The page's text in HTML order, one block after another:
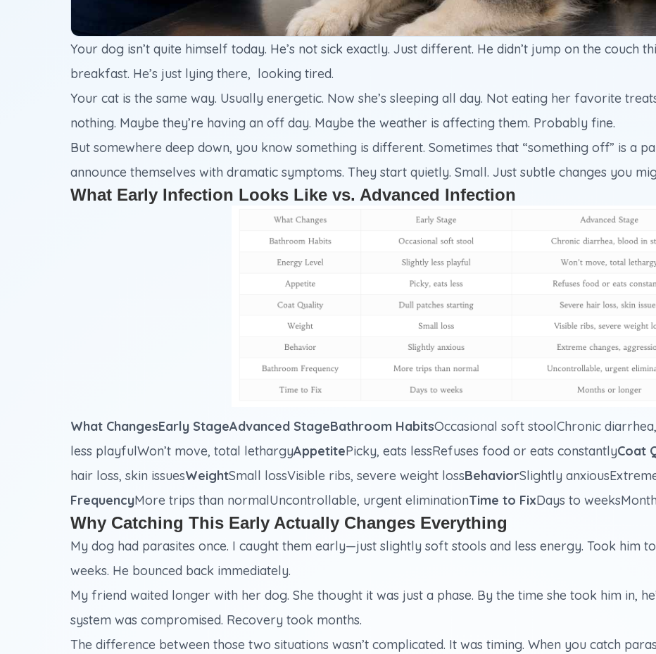
Your dog isn’t quite himself today. He’s not sick exactly. Just different. He didn’t jump on the couch
breakfast. He’s just lying there, looking tired.
Your cat is the same way. Usually energetic. Now she’s sleeping all day. Not eating her favorite
nothing. Maybe they’re having an off day. Maybe the weather is affecting them. Probably fine.
But somewhere deep down, you know something is different. Sometimes that “something off” is a
announce themselves with dramatic symptoms. They start quietly. Small. Just subtle changes you
What Early Infection Looks Like vs. Advanced Infection
What ChangesEarly StageAdvanced StageBathroom HabitsOccasional soft stoolChronic
less playfulWon’t move, total lethargyAppetitePicky, eats lessRefuses food or eats constantlyCoat
hair loss, skin issuesWeightSmall lossVisible ribs, severe weight lossBehaviorSlightly
FrequencyMore trips than normalUncontrollable, urgent eliminationTime to FixDays to
Why Catching This Early Actually Changes Everything
My dog had parasites once. I caught them early—just slightly soft stools and less energy. Took him
weeks. He bounced back immediately.
My friend waited longer with her dog. She thought it was just a phase. By the time she took him in,
system was compromised. Recovery took months.
The difference between those two situations wasn’t complicated. It was timing. When you catch